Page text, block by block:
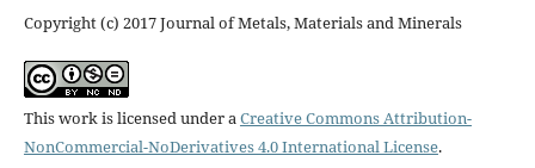
Copyright (c) 2017 Journal of Metals, Materials and Minerals
This work is licensed under aCreative Commons Attribution-
NonCommercial-NoDerivatives 4.0 International License.